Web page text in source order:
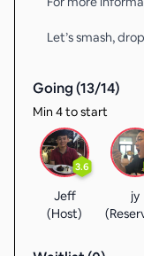
Let’s smash,
Going (13/14)
Min 4 to start
3.6
Jeff
(Host)
jy